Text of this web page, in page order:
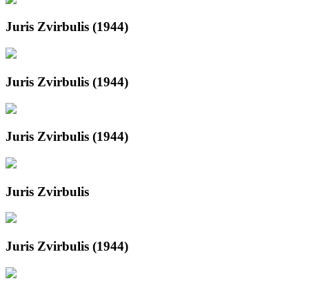
Juris Zvirbulis (1944)
Juris Zvirbulis (1944)
Juris Zvirbulis (1944)
Juris Zvirbulis
Juris Zvirbulis (1944)